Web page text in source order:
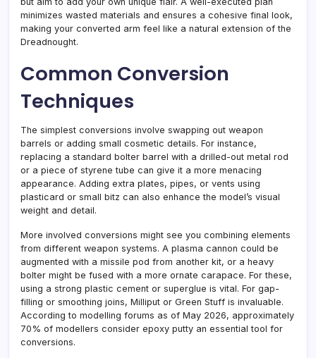
minimizes wasted materials and ensures a cohesive final look,
making your converted arm feel like a natural extension of the
Dreadnought.
Common Conversion
Techniques
The simplest conversions involve swapping out weapon
barrels or adding small cosmetic details. For instance,
replacing a standard bolter barrel with a drilled-out metal rod
or a piece of styrene tube can give it a more menacing
appearance. Adding extra plates, pipes, or vents using
plasticard or small bitz can also enhance the model’s visual
weight and detail.
More involved conversions might see you combining elements
from different weapon systems. A plasma cannon could be
augmented with a missile pod from another kit, or a heavy
bolter might be fused with a more ornate carapace. For these,
using a strong plastic cement or superglue is vital. For gap-
filling or smoothing joins, Milliput or Green Stuff is invaluable.
According to modelling forums as of May 2026, approximately
70% of modellers consider epoxy putty an essential tool for
conversions.